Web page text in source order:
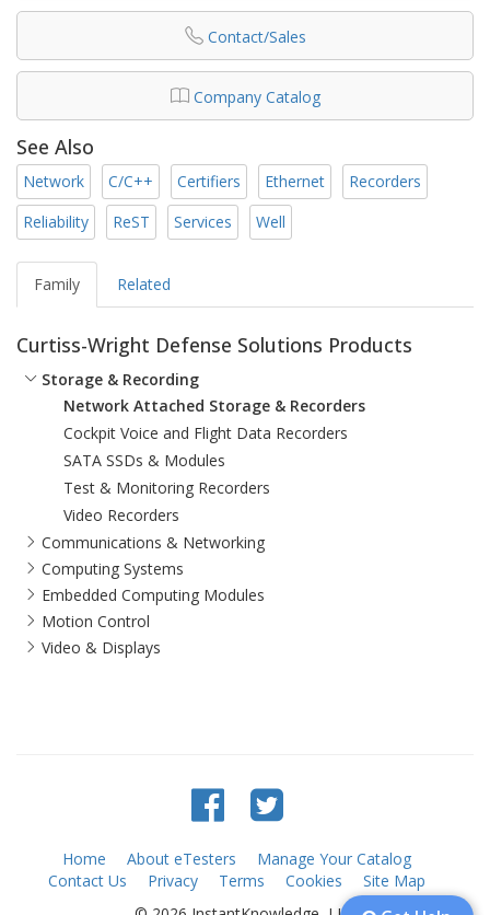
Contact/Sales
Company Catalog
See Also
Network C/C++ Certifiers Ethernet
Recorders
Reliability
ReST Services Well
Family Related
Curtiss-Wright Defense Solutions Products
Storage & Recording
Network Attached Storage & Recorders
Cockpit Voice and Flight Data Recorders
SATA SSDs & Modules
Test & Monitoring Recorders
Video Recorders
Communications & Networking
Computing Systems
Embedded Computing Modules
Motion Control
Video & Displays
Home About eTesters
Manage Your Catalog
Contact Us
Privacy Terms Cookies
Site Map